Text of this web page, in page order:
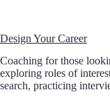
Design Your Career
Coaching for those
exploring roles of
search, practicing